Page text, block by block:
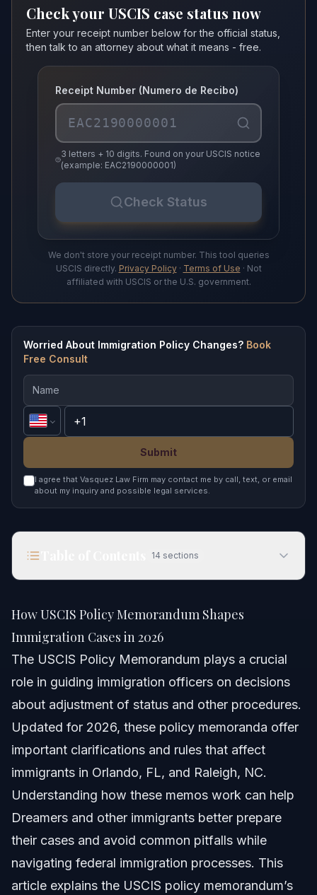
Check your USCIS case status now
Enter your receipt number below for the official status,
then talk to an attorney about what it means - free.
Receipt Number (Numero de Recibo)
3 letters + 10 digits. Found on your USCIS notice
(example: EAC2190000001)
Check Status
We don't store your receipt number. This tool queries
USCIS directly. Privacy Policy· Terms of Use · Not
affiliated with USCIS or the U.S. government.
Worried About Immigration Policy Changes? Book
Free Consult
Submit
I agree that Vasquez Law Firm may contact me by call, text, or email
about my inquiry and possible legal services.
14 sections
Quick Answer
Understanding USCIS Policy Memoranda
Why Are These Memos Important?
Key Steps to Handle Your Case
Documents and Evidence Checklist
How USCIS Policy Memorandum Shapes
Immigration Cases in 2026
The USCIS Policy Memorandum plays a crucial
role in guiding immigration officers on decisions
about adjustment of status and other procedures.
Updated for 2026, these policy memoranda offer
important clarifications and rules that affect
immigrants in Orlando, FL, and Raleigh, NC.
Understanding how these memos work can help
Dreamers and other immigrants better prepare
their cases and avoid common pitfalls while
navigating federal immigration processes. This
article explains the USCIS policy memorandum’s